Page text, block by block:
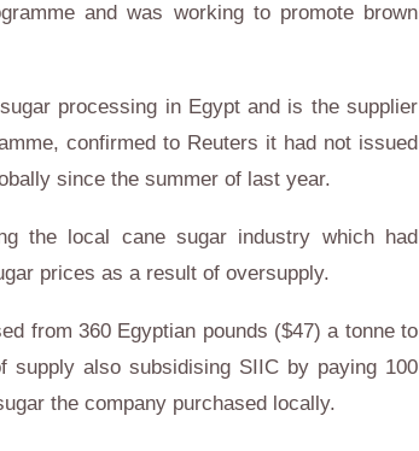
and was working to promote brown
processing in Egyptand is the supplier
confirmed to Reuters it had not issued
since the summer of last year.
the local cane sugar industry which had
prices as a result of oversupply.
from 360 Egyptian pounds ($47) a tonne to
supply also subsidising SIIC by paying 100
the company purchased locally.